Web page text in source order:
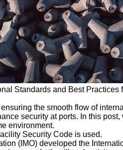
Standards and Best Practices
the smooth flow of
security at ports. In this
environment.
Security Code is used.
(IMO) developed the